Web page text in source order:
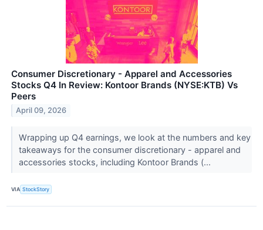
Consumer Discretionary - Apparel and Accessories
Stocks Q4 In Review: Kontoor Brands (NYSE:KTB) Vs
Peers
April 09, 2026
Wrapping up Q4 earnings, we look at the numbers and key
takeaways for the consumer discretionary - apparel and
accessories stocks, including Kontoor Brands (...
VIA StockStory